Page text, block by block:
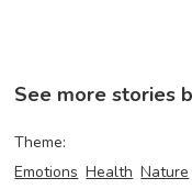
See more stories
Theme:
Emotions Health Nature